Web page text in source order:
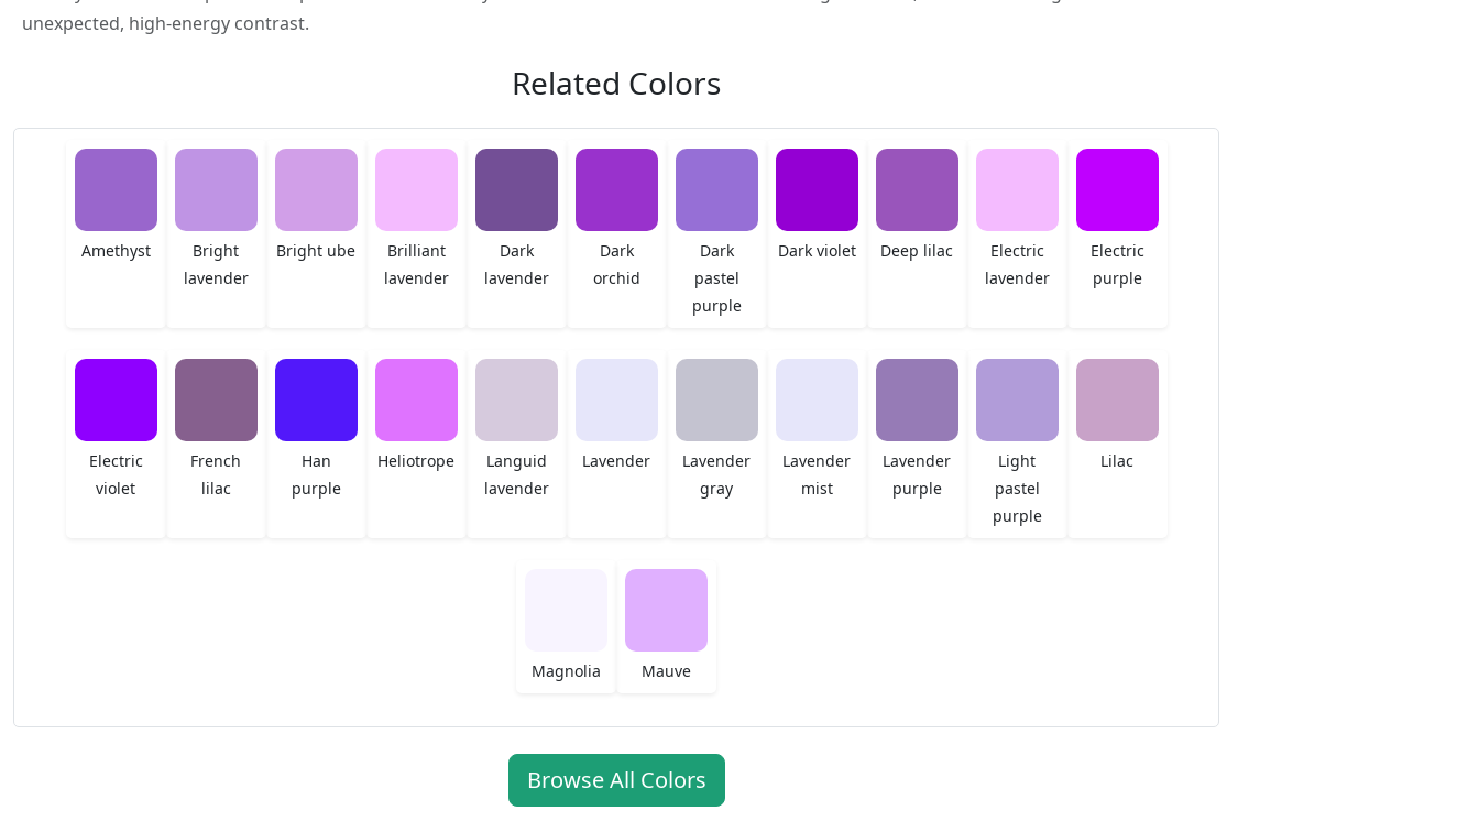
unexpected, high-energy contrast.
Related Colors
Amethyst
Bright
lavender
Bright ube
Brilliant
lavender
Dark
lavender
Dark
orchid
Dark
pastel
purple
Dark violet Deep lilac
Electric
lavender
Electric
purple
Electric
violet
French
lilac
Han
purple
Heliotrope
Languid
lavender
Lavender
Lavender
gray
Lavender
mist
Lavender
purple
Light
pastel
purple
Lilac
Magnolia Mauve
Browse All Colors